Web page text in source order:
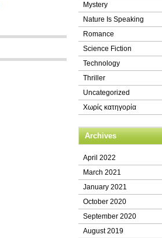
Mystery
Nature Is Speaking
Romance
Science Fiction
Technology
Thriller
Uncategorized
Χωρίς κατηγορία
Archives
April 2022
March 2021
January 2021
October 2020
September 2020
August 2019